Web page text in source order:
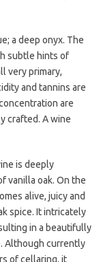
a deep onyx. The
subtle hints of
very primary,
and tannins are
are
crafted. A wine
is deeply
vanilla oak. On the
alive, juicy and
spice. It intricately
in a beautifully
Although currently
of cellaring, it